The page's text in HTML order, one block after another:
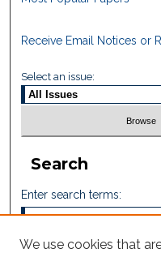
Receive Email Notices or
Select an issue:
Search
Enter search terms:
We use cookies that